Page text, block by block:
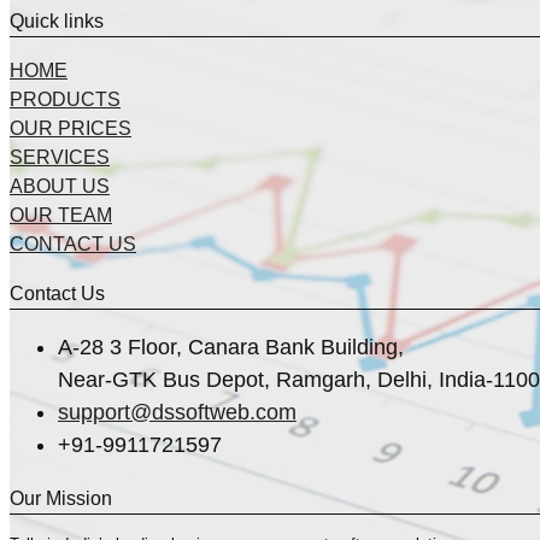
Quick links
HOME
PRODUCTS
OUR PRICES
SERVICES
ABOUT US
OUR TEAM
CONTACT US
Contact Us
A-28 3 Floor, Canara Bank Building,
Near-GTK Bus Depot, Ramgarh, Delhi, India-
support@dssoftweb.com
+91-9911721597
Our Mission